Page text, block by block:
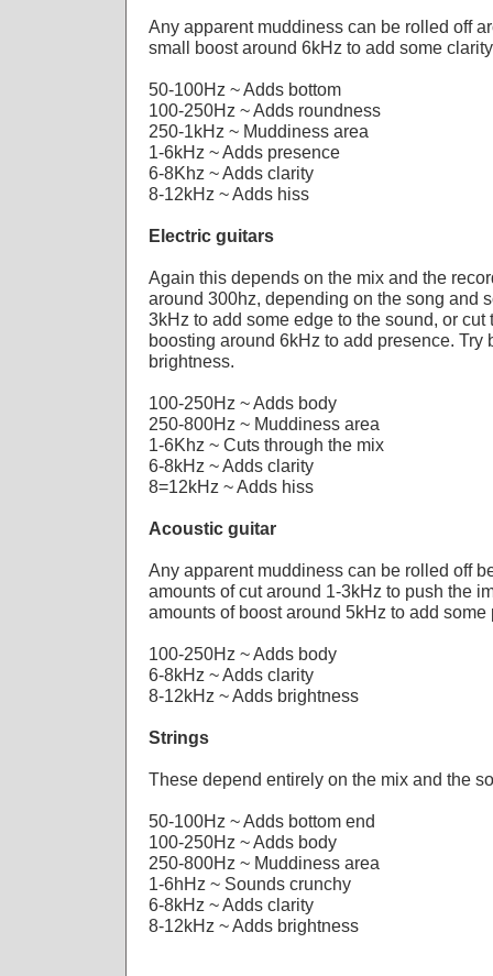
Any apparent muddiness can be rolled off
small boost around 6kHz to add some
50-100Hz ~ Adds bottom
100-250Hz ~ Adds roundness
250-1kHz ~ Muddiness area
1-6kHz ~ Adds presence
6-8Khz ~ Adds clarity
8-12kHz ~ Adds hiss
Electric guitars
Again this depends on the mix and the
around 300hz, depending on the song and
3kHz to add some edge to the sound, or cut
boosting around 6kHz to add presence.
brightness.
100-250Hz ~ Adds body
250-800Hz ~ Muddiness area
1-6Khz ~ Cuts through the mix
6-8kHz ~ Adds clarity
8=12kHz ~ Adds hiss
Acoustic guitar
Any apparent muddiness can be rolled off
amounts of cut around 1-3kHz to push the
amounts of boost around 5kHz to add some
100-250Hz ~ Adds body
6-8kHz ~ Adds clarity
8-12kHz ~ Adds brightness
Strings
These depend entirely on the mix and the
50-100Hz ~ Adds bottom end
100-250Hz ~ Adds body
250-800Hz ~ Muddiness area
1-6hHz ~ Sounds crunchy
6-8kHz ~ Adds clarity
8-12kHz ~ Adds brightness